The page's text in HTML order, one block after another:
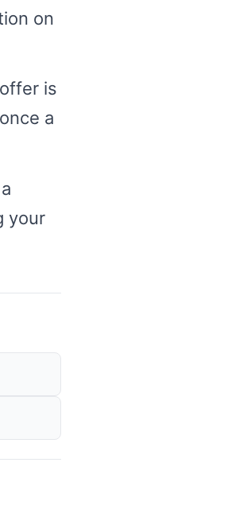
on
is
a
your